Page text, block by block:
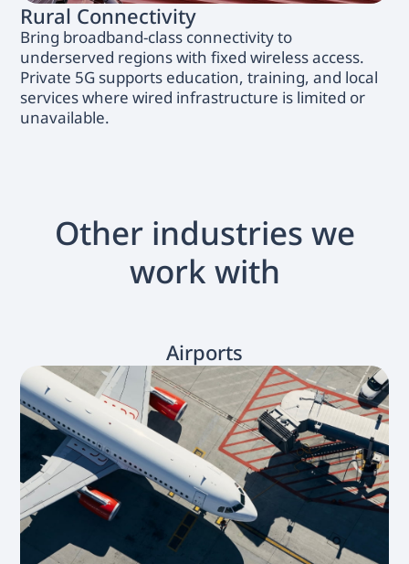
Rural Connectivity
Bring broadband-class connectivity to
underserved regions with fixed wireless access.
Private 5G supports education, training, and local
services where wired infrastructure is limited or
unavailable.
Other industries we
work with
Airports